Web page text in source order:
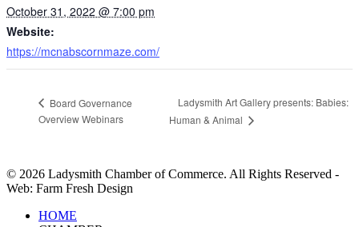
October 31, 2022 @ 7:00 pm
Website:
https://mcnabscornmaze.com/
Board Governance
Overview Webinars
Ladysmith Art Gallery presents: Babies:
Human & Animal
© 2026 Ladysmith Chamber of Commerce. All Rights Reserved -
Web: Farm Fresh Design
Close
HOME